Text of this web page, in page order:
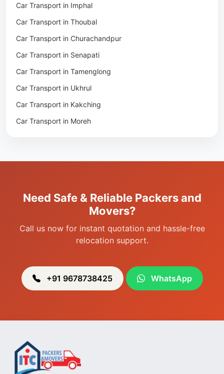
Packers & Movers in Nambol
Packers & Movers in Lilong
Packers & Movers in Andro
Packers & Movers in Jiribam
Packers & Movers in Kangpokpi
Packers & Movers in Lamshang
Packers & Movers in Lamsang
Packers & Movers in Uripok
Packers & Movers in Heingang
Car Transport in Imphal
Car Transport in Thoubal
Car Transport in Churachandpur
Car Transport in Senapati
Car Transport in Tamenglong
Car Transport in Ukhrul
Car Transport in Kakching
Car Transport in Moreh
Need Safe & Reliable Packers and
Movers?
Call us now for instant quotation and hassle-free
relocation support.
+91 9678738425 WhatsApp